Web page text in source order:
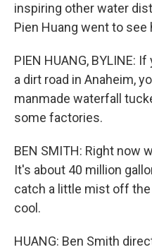
inspiring other water
Pien Huang went to see
PIEN HUANG, BYLINE:
a dirt road in Anaheim,
manmade waterfall
some factories.
BEN SMITH: Right now
It's about 40 million
catch a little mist off
cool.
HUANG: Ben Smith